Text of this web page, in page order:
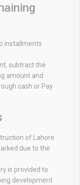
installments
subtract the
amount and
cash or Pay
of Lahore
due to the
is provided to
development